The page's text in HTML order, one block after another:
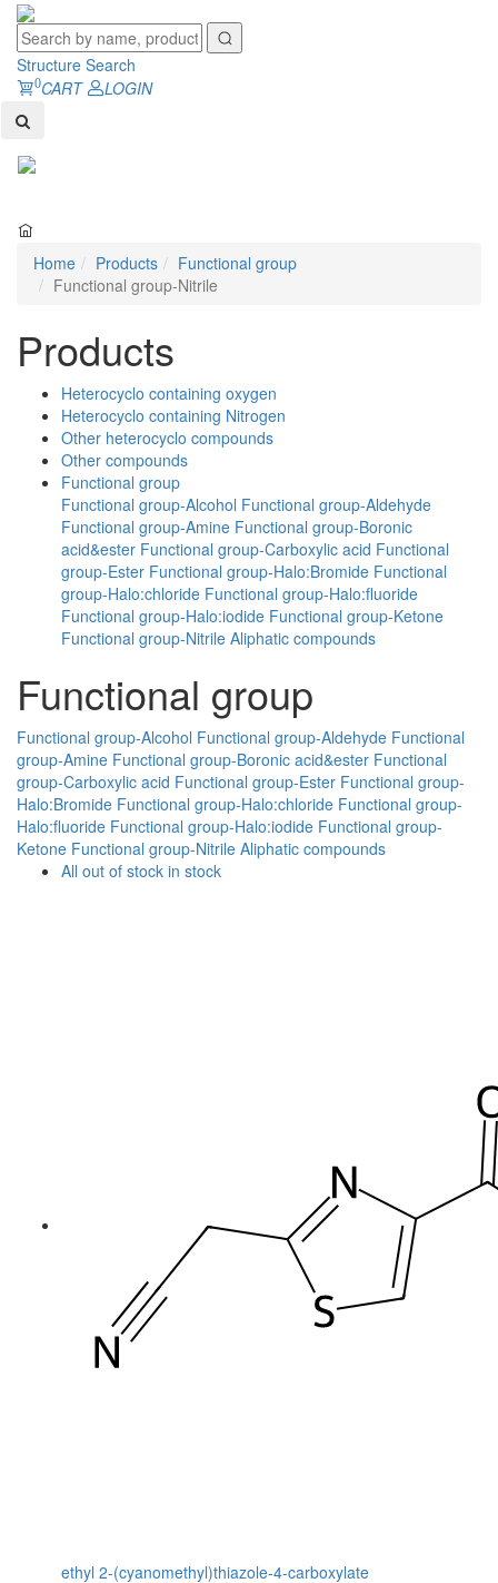
Structure Search
0CART
LOGIN
Home Products
Functional group
Functional group-Nitrile
Products
Heterocyclo containing oxygen
Heterocyclo containing Nitrogen
Other heterocyclo compounds
Other compounds
Functional group
Functional group-Alcohol Functional group-Aldehyde
Functional group-Amine Functional group-Boronic
acid&ester Functional group-Carboxylic acid Functional
group-Ester Functional group-Halo:Bromide Functional
group-Halo:chloride Functional group-Halo:fluoride
Functional group-Halo:iodide Functional group-Ketone
Functional group-Nitrile Aliphatic compounds
Functional group
Functional group-Alcohol Functional group-Aldehyde Functional
group-Amine Functional group-Boronic acid&ester Functional
group-Carboxylic acid Functional group-Ester Functional group-
Halo:Bromide Functional group-Halo:chloride Functional group-
Halo:fluoride Functional group-Halo:iodide Functional group-
Ketone Functional group-Nitrile Aliphatic compounds
All out of stock in stock
ethyl 2-(cyanomethyl)thiazole-4-carboxylate